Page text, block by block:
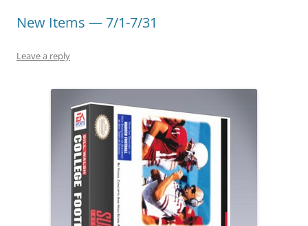
New Items — 7/1-7/31
Leave a reply